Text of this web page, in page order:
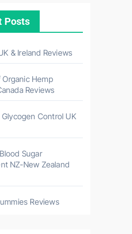
Posts
& Ireland Reviews
Organic Hemp
Reviews
Control UK
Sugar
NZ-New Zealand
Reviews